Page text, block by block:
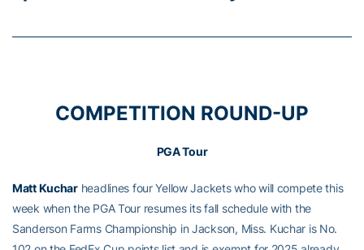
COMPETITION ROUND-UP
PGA Tour
Matt Kucharheadlines four Yellow Jackets who will compete this
week when the PGA Tour resumes its fall schedule with the
Sanderson Farms Championship in Jackson, Miss. Kuchar is No.